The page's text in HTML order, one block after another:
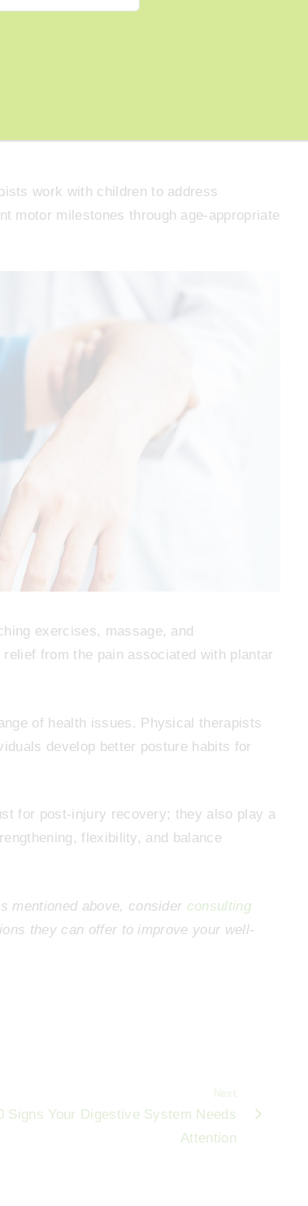
arthritis symptoms by improving
through targeted exercises.
including abdominal exercises and
by promoting better digestive
work with children to address
motor milestones through age-appropriate
exercises, massage, and
from the pain associated with plantar
of health issues. Physical therapists
develop better posture habits for
for post-injury recovery; they also play a
flexibility, and balance
mentioned above, consider consulting
they can offer to improve your well-
Next
Signs Your Digestive System Needs
Attention